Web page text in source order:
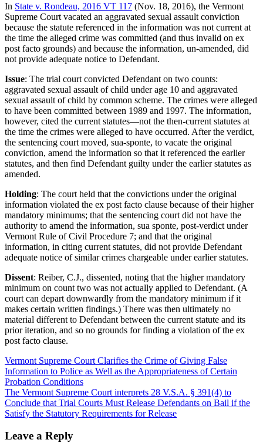
In State v. Rondeau, 2016 VT 117 (Nov. 18, 2016), the Vermont
Supreme Court vacated an aggravated sexual assault conviction
because the statute referenced in the information was not current at
the time the alleged crime was committed (and thus invalid on ex
post facto grounds) and because the information, un-amended, did
not provide adequate notice to Defendant.
Issue: The trial court convicted Defendant on two counts:
aggravated sexual assault of child under age 10 and aggravated
sexual assault of child by common scheme. The crimes were alleged
to have been committed between 1989 and 1997. The information,
however, cited the current statutes—not the then-current statutes at
the time the crimes were alleged to have occurred. After the verdict,
the sentencing court moved, sua-sponte, to vacate the original
conviction, amend the information so that it referenced the earlier
statutes, and then find Defendant guilty under the earlier statutes as
amended.
Holding: The court held that the convictions under the original
information violated the ex post facto clause because of their higher
mandatory minimums; that the sentencing court did not have the
authority to amend the information, sua sponte, post-verdict under
Vermont Rule of Civil Procedure 7; and that the original
information, in citing current statutes, did not provide Defendant
adequate notice of similar crimes chargeable under earlier statutes.
Dissent: Reiber, C.J., dissented, noting that the higher mandatory
minimum on count two was not actually applied to Defendant. (A
court can depart downwardly from the mandatory minimum if it
makes certain written findings.) There was then ultimately no
material different to Defendant between the current statute and its
prior iteration, and so no grounds for finding a violation of the ex
post facto clause.
Vermont Supreme Court Clarifies the Crime of Giving False
Information to Police as Well as the Appropriateness of Certain
Probation Conditions
The Vermont Supreme Court interprets 28 V.S.A. § 391(4) to
Conclude that Trial Courts Must Release Defendants on Bail if the
Satisfy the Statutory Requirements for Release
Leave a Reply